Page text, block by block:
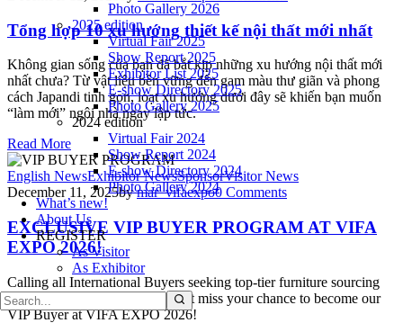
Photo Gallery 2026
2025 edition
Virtual Fair 2025
Show Report 2025
Exhibitor List 2025
E-show Directory 2025
Photo Gallery 2025
2024 edition
Virtual Fair 2024
Show Report 2024
E-show Directory 2024
Photo Gallery 2024
What’s new!
About Us
REGISTER
As Visitor
As Exhibitor
Tổng hợp 10 xu hướng thiết kế nội thất mới nhất
Không gian sống của bạn đã bắt kịp những xu hướng nội thất mới
nhất chưa? Từ vật liệu bền vững đến gam màu thư giãn và phong
cách Japandi tinh gọn, loạt xu hướng dưới đây sẽ khiến bạn muốn
“làm mới” ngôi nhà ngay lập tức.
Read More
English NewsExhibitor NewsSponsorVisitor News
December 11, 2025bymar_vifaexpo0 Comments
EXCLUSIVE VIP BUYER PROGRAM AT VIFA
EXPO 2026!
Calling all International Buyers seeking top-tier furniture sourcing
opportunities in Vietnam – Don’t miss your chance to become our
VIP Buyer at VIFA EXPO 2026!